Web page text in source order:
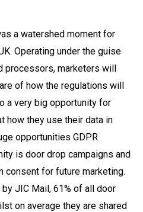
a watershed moment for
Operating under the guise
processors, marketers will
of how the regulations will
a very big opportunity for
how they use their data in
opportunities GDPR
is door drop campaigns and
consent for future marketing.
JIC Mail, 61% of all door
on average they are shared